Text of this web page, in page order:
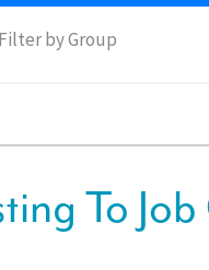
Filter by Group
To Job